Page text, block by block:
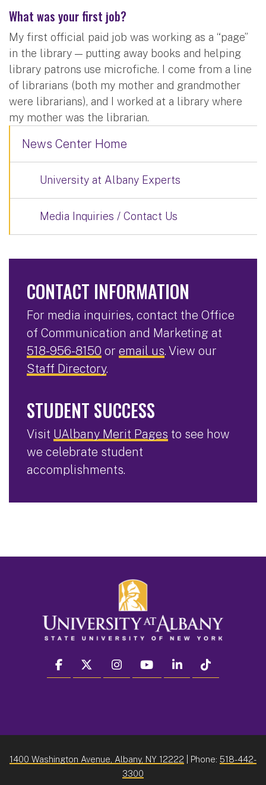
What was your first job?
My first official paid job was working as a “page”
in the library — putting away books and helping
library patrons use microfiche. I come from a line
of librarians (both my mother and grandmother
were librarians), and I worked at a library where
my mother was the librarian.
News Center Home
University at Albany Experts
Media Inquiries / Contact Us
CONTACT INFORMATION
For media inquiries, contact the Office
of Communication and Marketing at
518-956-8150 or email us. View our
Staff Directory.
STUDENT SUCCESS
Visit UAlbany Merit Pages to see how
we celebrate student
accomplishments.
facebook twitter instagram youtube linkedin
1400 Washington Avenue, Albany, NY 12222 | Phone: 518-442-
3300